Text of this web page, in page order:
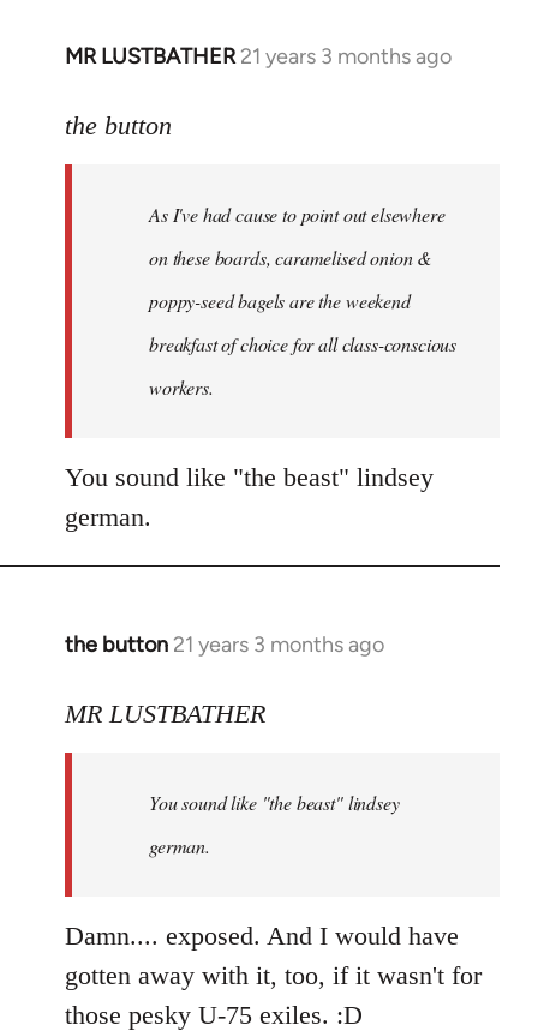
MR LUSTBATHER 21 years 3 months ago
In
to
libcom.org
the button
As I've had cause to point out elsewhere
on these boards, caramelised onion &
poppy-seed bagels are the weekend
breakfast of choice for all class-conscious
workers.
You sound like "the beast" lindsey
german.
the button 21 years 3 months ago
In
to
libcom.org
MR LUSTBATHER
You sound like "the beast" lindsey
german.
Damn.... exposed. And I would have
gotten away with it, too, if it wasn't for
those pesky U-75 exiles. :D